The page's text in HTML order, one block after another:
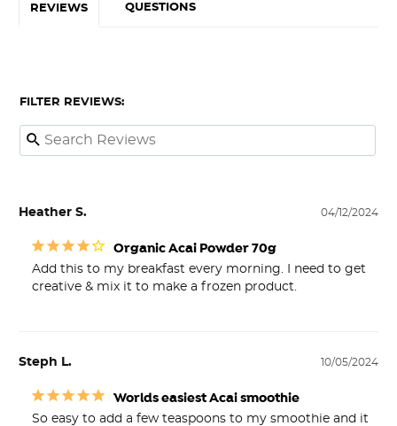
REVIEWS QUESTIONS
FILTER REVIEWS:
04/12/2024
Heather S.
Organic Acai Powder 70g
Add this to my breakfast every morning. I need to get
creative & mix it to make a frozen product.
10/05/2024
Steph L.
Worlds easiest Acai smoothie
So easy to add a few teaspoons to my smoothie and it